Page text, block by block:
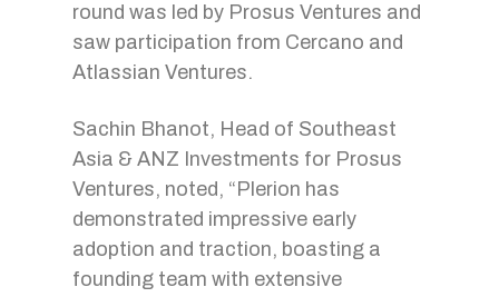
round was led by Prosus Ventures and
saw participation from Cercano and
Atlassian Ventures.
Sachin Bhanot, Head of Southeast
Asia & ANZ Investments for Prosus
Ventures, noted, “Plerion has
demonstrated impressive early
adoption and traction, boasting a
founding team with extensive